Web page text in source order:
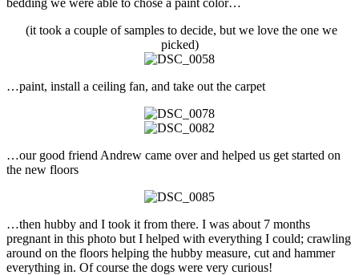
(it took a couple of samples to decide, but we love the one we
picked)
…paint, install a ceiling fan, and take out the carpet
…our good friend Andrew came over and helped us get started on
the new floors
…then hubby and I took it from there. I was about 7 months
pregnant in this photo but I helped with everything I could; crawling
around on the floors helping the hubby measure, cut and hammer
everything in. Of course the dogs were very curious!